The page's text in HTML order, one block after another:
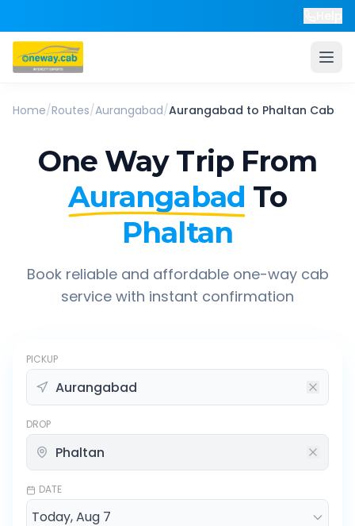
Home/Routes/Aurangabad/Aurangabad to Phaltan Cab
One Way Trip From
Aurangabad To
Phaltan
Book reliable and affordable one-way cab
service with instant confirmation
PICKUP
DROP
DATE